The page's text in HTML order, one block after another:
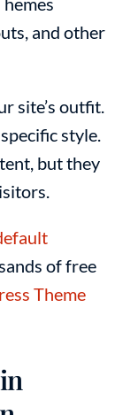
and other
site’s outfit.
style.
but they
of free
Theme